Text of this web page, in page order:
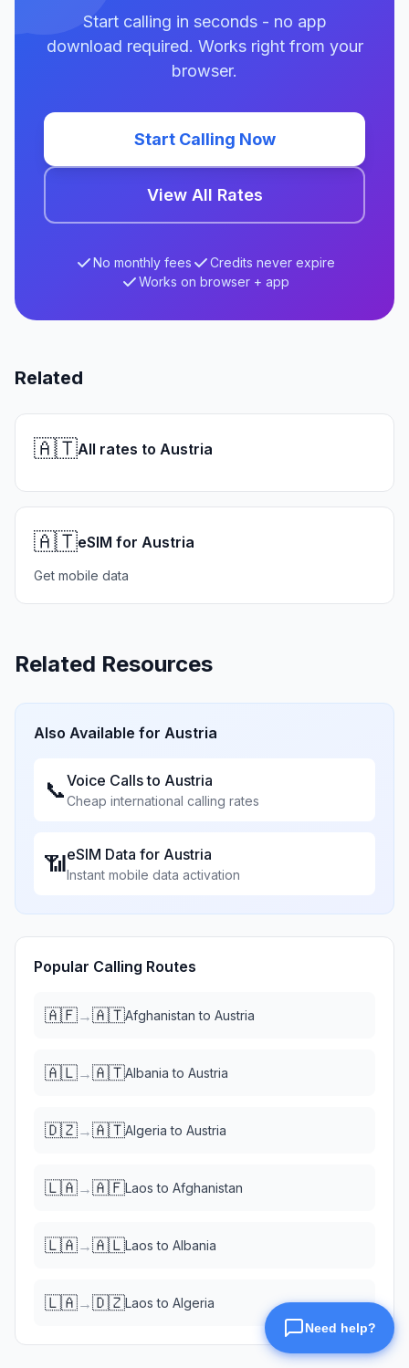
Start calling in seconds - no app
download required. Works right from your
browser.
Start Calling Now
View All Rates
No monthly fees
Credits never expire
Works on browser + app
Related
🇦🇹All rates to Austria
🇦🇹eSIM for Austria
Get mobile data
Related Resources
Also Available for Austria
📞Voice Calls to Austria
Cheap international calling rates
📶eSIM Data for Austria
Instant mobile data activation
Popular Calling Routes
🇦🇫→🇦🇹Afghanistan to Austria
🇦🇱→🇦🇹Albania to Austria
🇩🇿→🇦🇹Algeria to Austria
🇱🇦→🇦🇫Laos to Afghanistan
🇱🇦→🇦🇱Laos to Albania
🇱🇦→🇩🇿Laos to Algeria